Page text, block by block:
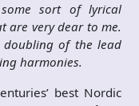
sort of lyrical
are very dear to me.
doubling of the lead
harmonies.
best Nordic